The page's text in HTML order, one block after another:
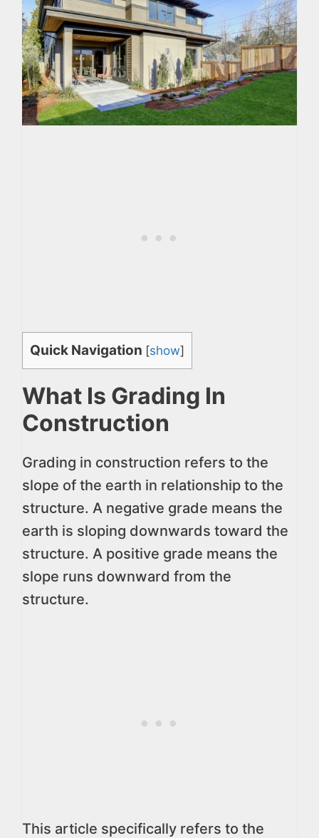
Quick Navigation [show]
What Is Grading In
Construction
Grading in construction refers to the
slope of the earth in relationship to the
structure. A negative grade means the
earth is sloping downwards toward the
structure. A positive grade means the
slope runs downward from the
structure.
This article specifically refers to the